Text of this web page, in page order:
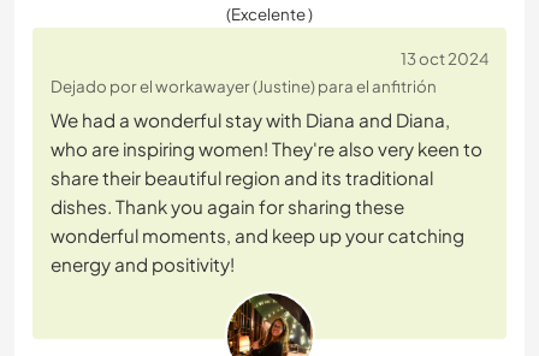
(Excelente )
13 oct 2024
Dejado por el workawayer (Justine) para el anfitrión
We had a wonderful stay with Diana and Diana,
who are inspiring women! They're also very keen to
share their beautiful region and its traditional
dishes. Thank you again for sharing these
wonderful moments, and keep up your catching
energy and positivity!